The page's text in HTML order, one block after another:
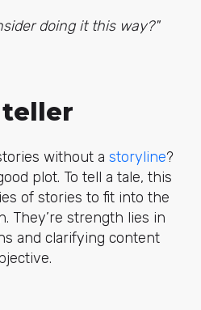
doing it this way?"
teller
without a storyline?
plot. To tell a tale, this
of stories to fit into the
They’re strength lies in
and clarifying content